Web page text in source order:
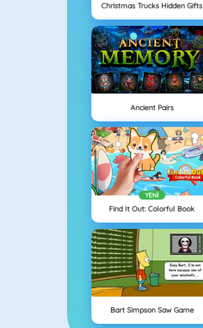
Christmas Trucks Hidden Gifts
Ancient Pairs
YENI
Find It Out: Colorful Book
Bart Simpson Saw Game